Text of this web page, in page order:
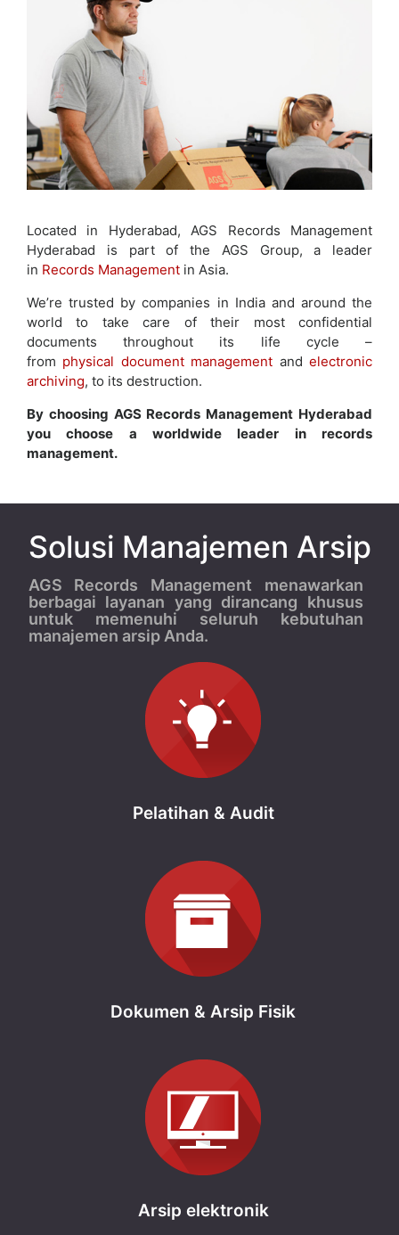
Located in Hyderabad, AGS Records Management
Hyderabad is part of the AGS Group, a leader
in Records Management in Asia.
We’re trusted by companies in India and around the
world to take care of their most confidential
documents throughout its life cycle –
from physical document management andelectronic
archiving, to its destruction.
By choosing AGS Records Management Hyderabad
you choose a worldwide leader in records
management.
Solusi Manajemen Arsip
AGS Records Management menawarkan
berbagai layanan yang dirancang khusus
untuk memenuhi seluruh kebutuhan
manajemen arsip Anda.
Pelatihan & Audit
Dokumen & Arsip Fisik
Arsip elektronik